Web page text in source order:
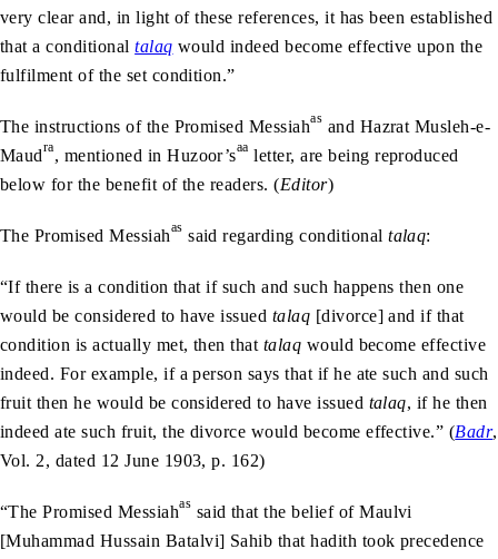
very clear and, in light of these references, it has been established
that a conditionaltalaq would indeed become effective upon the
fulfilment of the set condition.”
The instructions of the Promised Messiahas and Hazrat Musleh-e-
Maudra, mentioned in Huzoor’saa letter, are being reproduced
below for the benefit of the readers. (Editor)
The Promised Messiahas said regarding conditionaltalaq:
“If there is a condition that if such and such happens then one
would be considered to have issued talaq [divorce] and if that
condition is actually met, then that talaq would become effective
indeed. For example, if a person says that if he ate such and such
fruit then he would be considered to have issued talaq, if he then
indeed ate such fruit, the divorce would become effective.” (Badr,
Vol. 2, dated 12 June 1903, p. 162)
“The Promised Messiahas said that the belief of Maulvi
[Muhammad Hussain Batalvi] Sahib that hadith took precedence